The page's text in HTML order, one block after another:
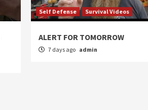
Self Defense Survival Videos
ALERT FOR TOMORROW
7 days ago admin